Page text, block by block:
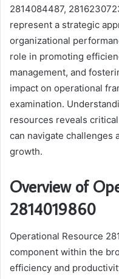
2814084487,
represent a strategic
organizational
role in promoting
management, and
impact on operational
examination.
resources reveals
can navigate challenges
growth.
Overview of
2814019860
Operational Resource
component within the
efficiency and